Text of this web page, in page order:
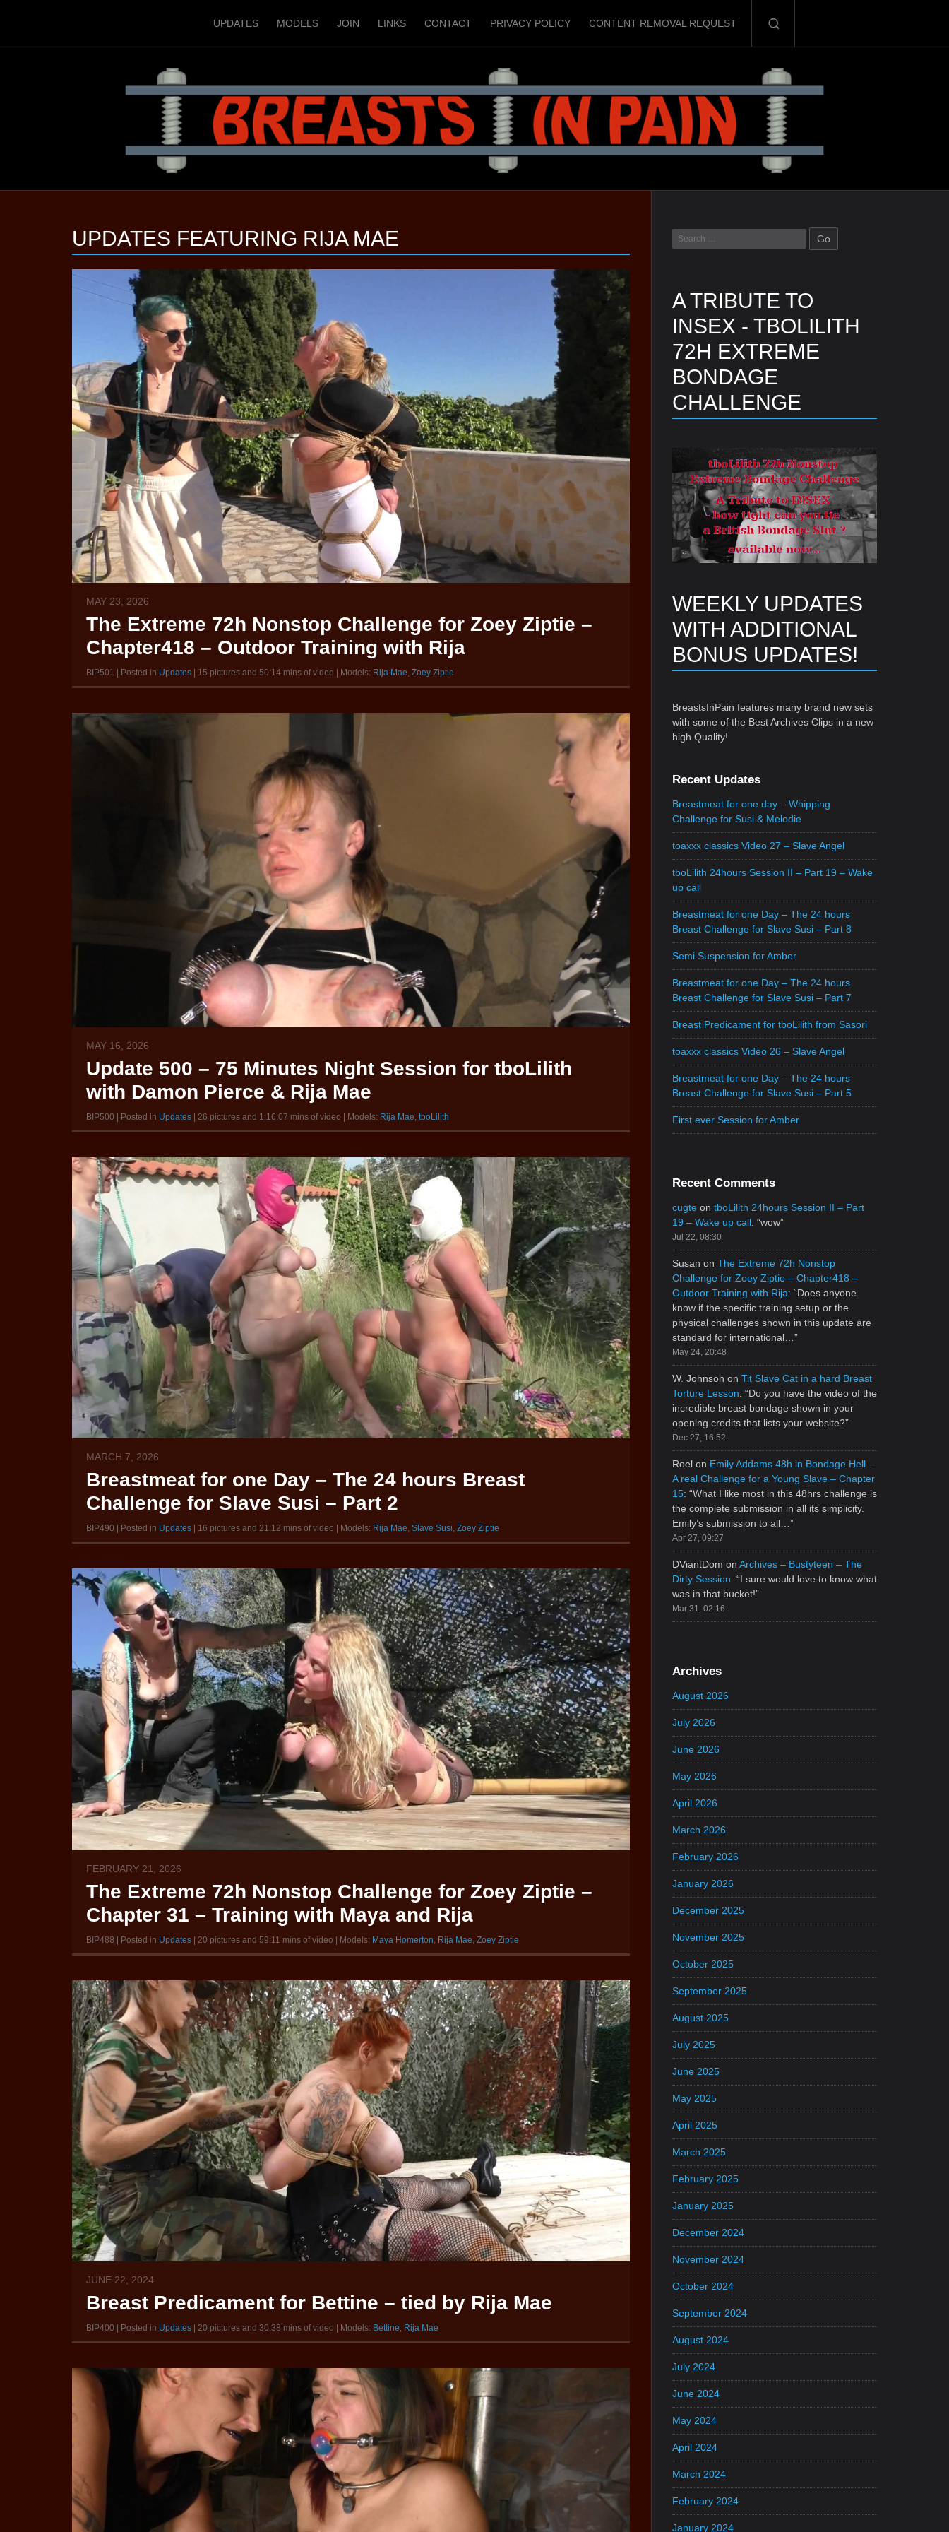
UPDATES MODELS JOIN LINKS CONTACT PRIVACY POLICY CONTENT REMOVAL REQUEST
UPDATES FEATURING RIJA MAE
MAY 23, 2026
The Extreme 72h Nonstop Challenge for Zoey Ziptie –
Chapter418 – Outdoor Training with Rija
BIP501 | Posted in Updates | 15 pictures and 50:14 mins of video | Models: Rija Mae, Zoey Ziptie
MAY 16, 2026
Update 500 – 75 Minutes Night Session for tboLilith
with Damon Pierce & Rija Mae
BIP500 | Posted in Updates | 26 pictures and 1:16:07 mins of video | Models: Rija Mae tboLilith
MARCH 7, 2026
Breastmeat for one Day – The 24 hours Breast
Challenge for Slave Susi – Part 2
BIP490 | Posted in Updates | 16 pictures and 21:12 mins of video | Models: Rija Mae, Slave Susi, Zoey Ziptie
FEBRUARY 21, 2026
The Extreme 72h Nonstop Challenge for Zoey Ziptie –
Chapter 31 – Training with Maya and Rija
BIP488 | Posted in Updates | 20 pictures and 59:11 mins of video | Models: Maya Homerton Rija Mae Zoey Ziptie
JUNE 22, 2024
Breast Predicament for Bettine – tied by Rija Mae
BIP400 | Posted in Updates | 20 pictures and 30:38 mins of video | Models: Bettine, Rija Mae
A TRIBUTE TO
INSEX - TBOLILITH
72H EXTREME
BONDAGE
CHALLENGE
WEEKLY UPDATES
WITH ADDITIONAL
BONUS UPDATES!
BreastsInPain features many brand new sets
with some of the Best Archives Clips in a new
high Quality!
Recent Updates
Breastmeat for one day – Whipping
Challenge for Susi & Melodie
toaxxx classics Video 27 – Slave Angel
tboLilith 24hours Session II – Part 19 – Wake
up call
Breastmeat for one Day – The 24 hours
Breast Challenge for Slave Susi – Part 8
Semi Suspension for Amber
Breastmeat for one Day – The 24 hours
Breast Challenge for Slave Susi – Part 7
Breast Predicament for tboLilith from Sasori
toaxxx classics Video 26 – Slave Angel
Breastmeat for one Day – The 24 hours
Breast Challenge for Slave Susi – Part 5
First ever Session for Amber
Recent Comments
cugte on tboLilith 24hours Session II – Part
19 – Wake up call: “wow”
Jul 22, 08:30
Susan on The Extreme 72h Nonstop
Challenge for Zoey Ziptie – Chapter418 –
Outdoor Training with Rija: “Does anyone
know if the specific training setup or the
physical challenges shown in this update are
standard for international… ”
May 24, 20:48
W. Johnson on Tit Slave Cat in a hard Breast
Torture Lesson: “Do you have the video of the
incredible breast bondage shown in your
opening credits that lists your website?”
Dec 27, 16:52
Roel on Emily Addams 48h in Bondage Hell –
A real Challenge for a Young Slave – Chapter
15: “What I like most in this 48hrs challenge is
the complete submission in all its simplicity.
Emily’s submission to all… ”
Apr 27, 09:27
DViantDom on Archives – Bustyteen – The
Dirty Session: “I sure would love to know what
was in that bucket!”
Mar 31, 02:16
Archives
August 2026
July 2026
June 2026
May 2026
April 2026
March 2026
February 2026
January 2026
December 2025
November 2025
October 2025
September 2025
August 2025
July 2025
June 2025
May 2025
April 2025
March 2025
February 2025
January 2025
December 2024
November 2024
October 2024
September 2024
August 2024
July 2024
June 2024
May 2024
April 2024
March 2024
February 2024
January 2024